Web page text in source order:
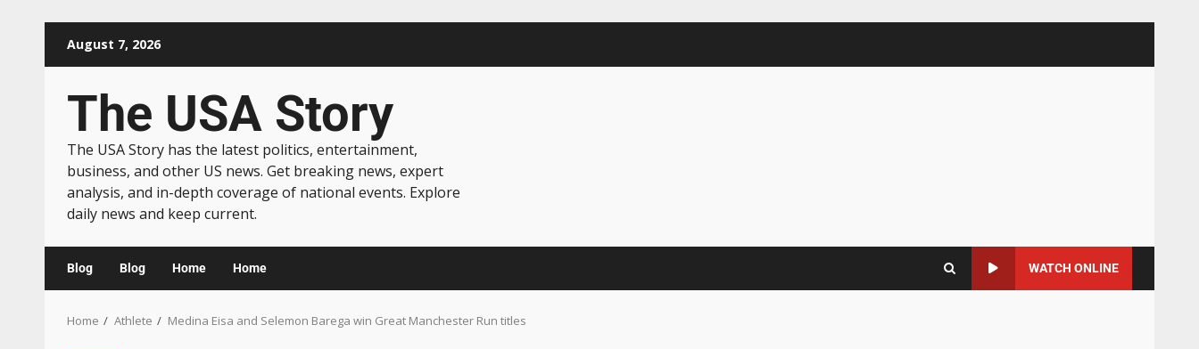
August 7, 2026
The USA Story
The USA Story has the latest politics, entertainment,
business, and other US news. Get breaking news, expert
analysis, and in-depth coverage of national events. Explore
daily news and keep current.
Blog Blog Home Home WATCH ONLINE
Home Athlete Medina Eisa and Selemon Barega win Great Manchester Run titles